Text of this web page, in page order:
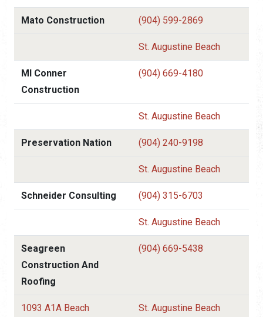
Mato Construction (904) 599-2869
St. Augustine Beach
Ml Conner
Construction
(904) 669-4180
St. Augustine Beach
Preservation Nation (904) 240-9198
St. Augustine Beach
Schneider Consulting (904) 315-6703
St. Augustine Beach
Seagreen
Construction And
Roofing
(904) 669-5438
1093 A1A Beach
St. Augustine Beach